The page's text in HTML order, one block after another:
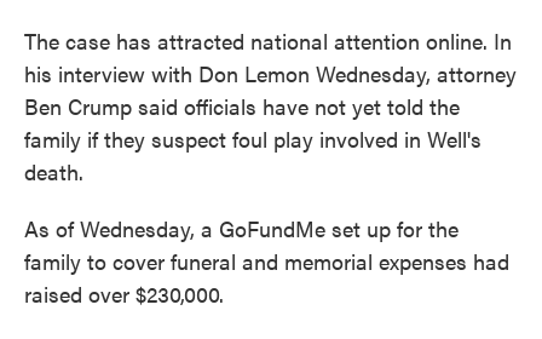
The case has attracted national attention online. In
his interview with Don Lemon Wednesday, attorney
Ben Crump said officials have not yet told the
family if they suspect foul play involved in Well's
death.
As of Wednesday, a GoFundMe set up for the
family to cover funeral and memorial expenses had
raised over $230,000.